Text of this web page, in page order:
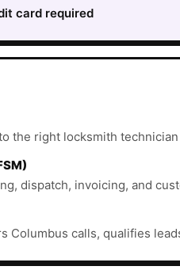
card required
the right locksmith
dispatch, invoicing, and
Columbus calls, qualifies